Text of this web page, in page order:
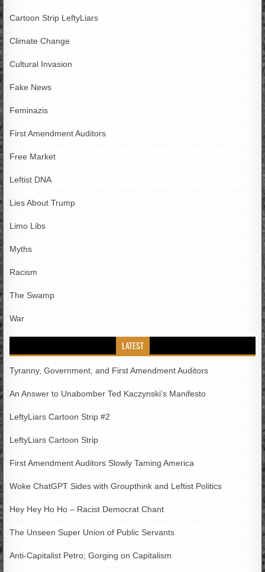
Cartoon Strip LeftyLiars
Climate Change
Cultural Invasion
Fake News
Feminazis
First Amendment Auditors
Free Market
Leftist DNA
Lies About Trump
Limo Libs
Myths
Racism
The Swamp
War
LATEST
Tyranny, Government, and First Amendment Auditors
An Answer to Unabomber Ted Kaczynski’s Manifesto
LeftyLiars Cartoon Strip #2
LeftyLiars Cartoon Strip
First Amendment Auditors Slowly Taming America
Woke ChatGPT Sides with Groupthink and Leftist Politics
Hey Hey Ho Ho – Racist Democrat Chant
The Unseen Super Union of Public Servants
Anti-Capitalist Petro; Gorging on Capitalism